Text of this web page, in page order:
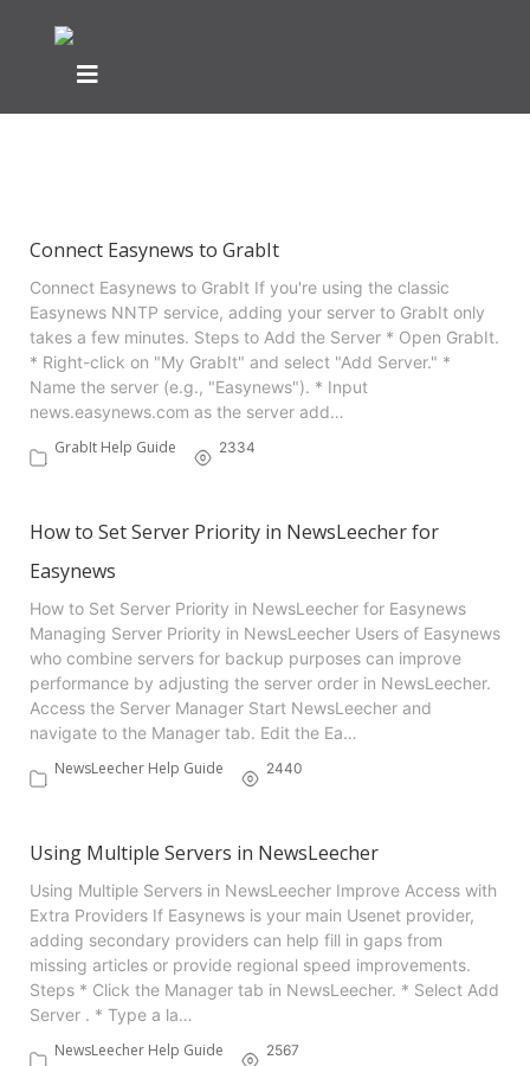
Showing articles from usenet
Connect Easynews to GrabIt
Connect Easynews to GrabIt If you're using the classic
Easynews NNTP service, adding your server to GrabIt only
takes a few minutes. Steps to Add the Server * Open GrabIt.
* Right-click on "My GrabIt" and select "Add Server." *
Name the server (e.g., "Easynews"). * Input
news.easynews.com as the server add…
GrabIt Help Guide
2334
How to Set Server Priority in NewsLeecher for
Easynews
How to Set Server Priority in NewsLeecher for Easynews
Managing Server Priority in NewsLeecher Users of Easynews
who combine servers for backup purposes can improve
performance by adjusting the server order in NewsLeecher.
Access the Server Manager Start NewsLeecher and
navigate to the Manager tab. Edit the Ea…
NewsLeecher Help Guide
2440
Using Multiple Servers in NewsLeecher
Using Multiple Servers in NewsLeecher Improve Access with
Extra Providers If Easynews is your main Usenet provider,
adding secondary providers can help fill in gaps from
missing articles or provide regional speed improvements.
Steps * Click the Manager tab in NewsLeecher. * Select Add
Server . * Type a la…
NewsLeecher Help Guide
2567